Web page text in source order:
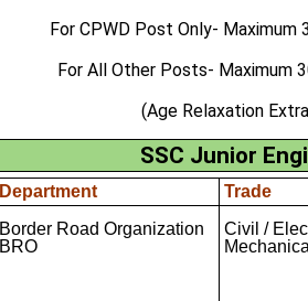
For CPWD Post Only-
For All Other Posts- Maximum
(Age Relaxation
SSC Junior
Department Trade
Border Road Organization
BRO
Civil /
Mechanical